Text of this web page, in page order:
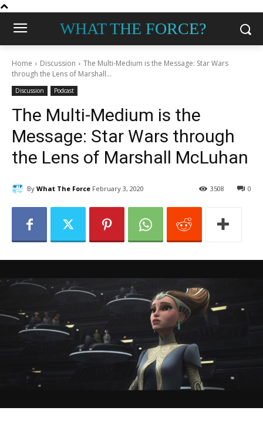
WHAT THE FORCE?
Home Discussion
The Multi-Medium is the Message: Star Wars
through the Lens of Marshall...
Discussion Podcast
The Multi-Medium is the
Message: Star Wars through
the Lens of Marshall McLuhan
By What The Force February 3, 2020 0
3508